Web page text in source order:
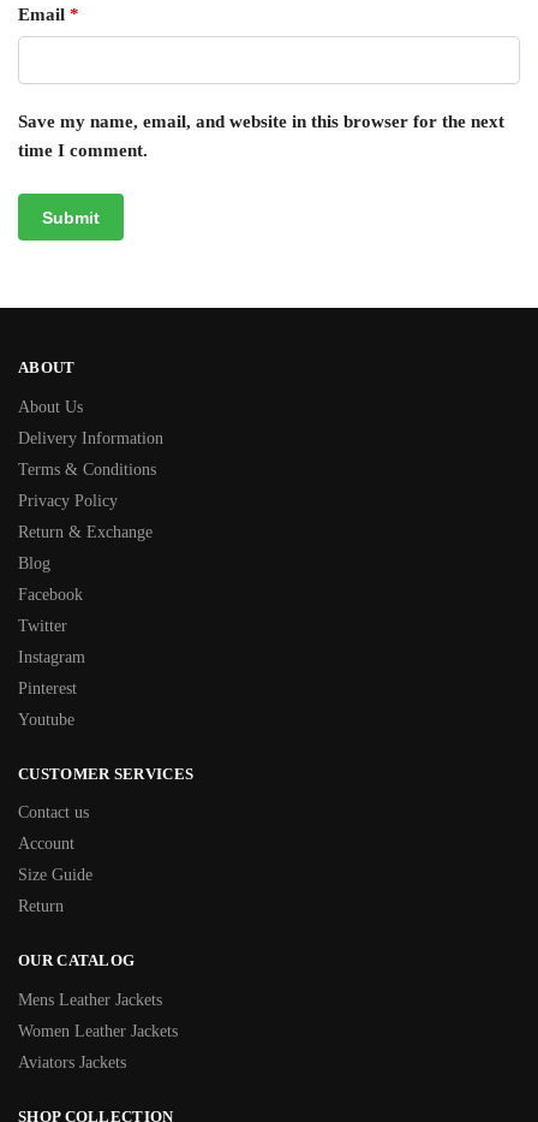
Email *
Save my name, email, and website in this browser for the next
time I comment.
ABOUT
About Us
Delivery Information
Terms & Conditions
Privacy Policy
Return & Exchange
Blog
Facebook
Twitter
Instagram
Pinterest
Youtube
CUSTOMER SERVICES
Contact us
Account
Size Guide
Return
OUR CATALOG
Mens Leather Jackets
Women Leather Jackets
Aviators Jackets
SHOP COLLECTION